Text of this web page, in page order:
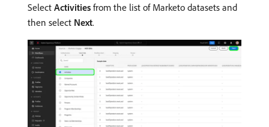
Select Activities from the list of Marketo datasets and
then select Next.